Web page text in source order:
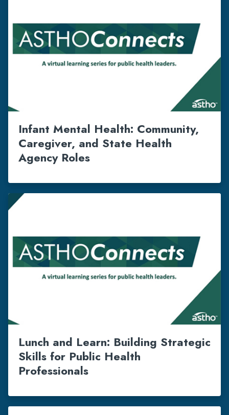
Infant Mental Health: Community,
Caregiver, and State Health
Agency Roles
Lunch and Learn: Building Strategic
Skills for Public Health
Professionals